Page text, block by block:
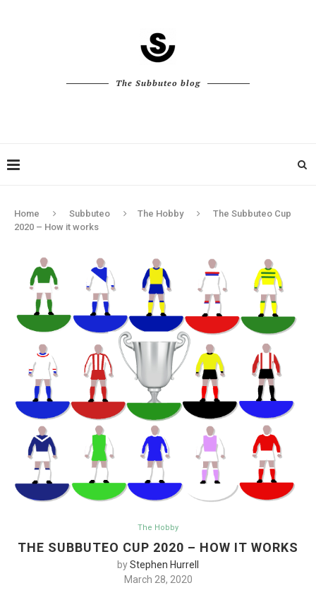
The Subbuteo blog
Home Subbuteo The Hobby
The Subbuteo Cup
2020 – How it works
The Hobby
THE SUBBUTEO CUP 2020 – HOW IT WORKS
byStephen Hurrell
March 28, 2020